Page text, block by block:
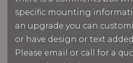
specific mounting
an upgrade you can
or have design or text
Please email or call for a